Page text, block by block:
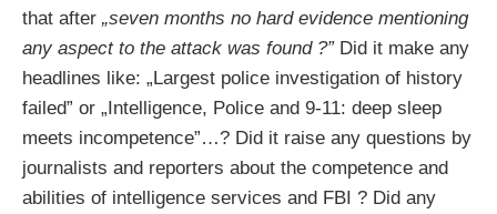
that after „seven months no hard evidence mentioning
any aspect to the attack was found ?”Did it make any
headlines like: „Largest police investigation of history
failed” or „Intelligence, Police and 9-11: deep sleep
meets incompetence”…? Did it raise any questions by
journalists and reporters about the competence and
abilities of intelligence services and FBI ? Did any